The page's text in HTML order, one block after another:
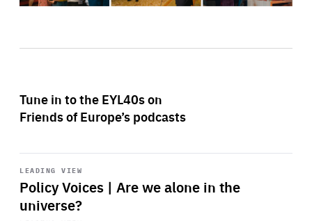
Tune in to the EYL40s on
Friends of Europe’s podcasts
LEADING VIEW
Policy Voices | Are we alone in the
universe?
Start
playback
Start